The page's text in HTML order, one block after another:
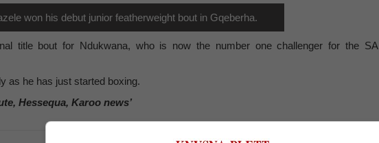
won his debut junior featherweight bout in Gqeberha.
title bout for Ndukwana, who is now the number one challenger for the SA
as he has just started boxing.
Hessequa, Karoo news’